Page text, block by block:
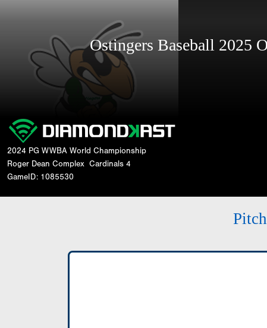
Ostingers Baseball 2025
2024 PG WWBA World Championship
Roger Dean Complex Cardinals 4
GameID: 1085530